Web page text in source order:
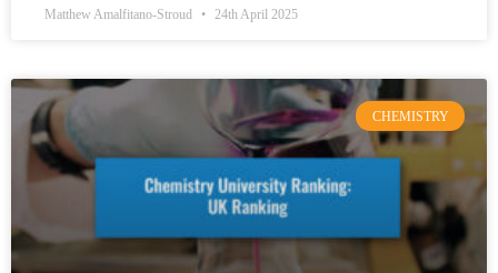
Matthew Amalfitano-Stroud 24th April 2025
CHEMISTRY